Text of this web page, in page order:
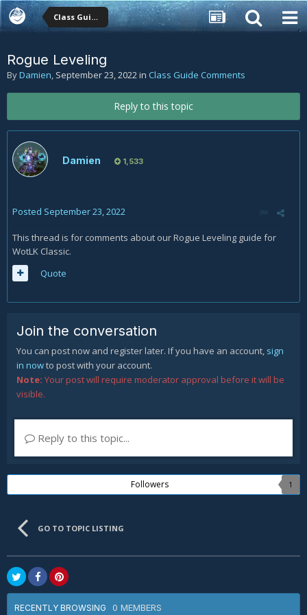
Class Guide Comments
Rogue Leveling
ByDamien, September 23, 2022in Class Guide Comments
Reply to this topic
Damien 1,533
Posted September 23, 2022
This thread is for comments about our Rogue Leveling guide for
WotLK Classic.
Quote
Join the conversation
You can post now and register later. If you have an account, sign
in nowto post with your account.
Note: Your post will require moderator approval before it will be
visible.
Reply to this topic...
Followers 1
GO TO TOPIC LISTING
RECENTLY BROWSING 0 MEMBERS